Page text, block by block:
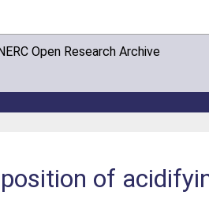
Open Research Archive
of